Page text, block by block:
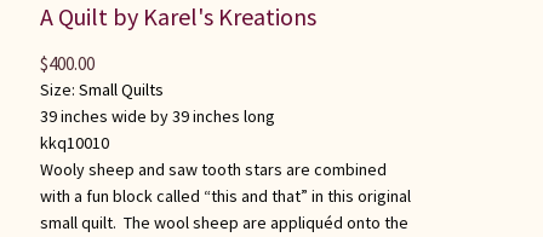
A Quilt by Karel's Kreations
Size: Small Quilts
39 inches wide by 39 inches long
kkq10010
Wooly sheep and saw tooth stars are combined
with a fun block called “this and that” in this original
small quilt. The wool sheep are appliquéd onto the
$400.00